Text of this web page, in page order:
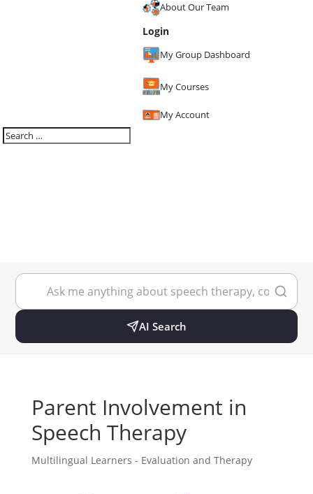
About Our Team
Login
My Group Dashboard
My Courses
My Account
AI Search
Parent Involvement in
Speech Therapy
Multilingual Learners - Evaluation and Therapy